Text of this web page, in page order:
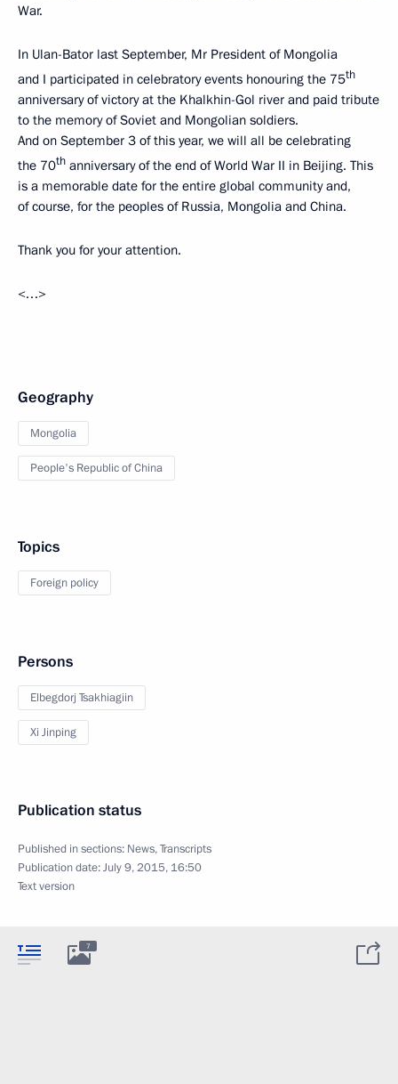
War.
In Ulan-Bator last September, Mr President of Mongolia
and I participated in celebratory events honouring the 75th
anniversary of victory at the Khalkhin-Gol river and paid tribute
to the memory of Soviet and Mongolian soldiers.
And on September 3 of this year, we will all be celebrating
the 70th anniversary of the end of World War II in Beijing. This
is a memorable date for the entire global community and,
of course, for the peoples of Russia, Mongolia and China.
Thank you for your attention.
<…>
Geography
Mongolia
People's Republic of China
Topics
Foreign policy
Persons
Elbegdorj Tsakhiagiin
Xi Jinping
Publication status
Published in sections: News,Transcripts
Publication date:July 9, 2015, 16:50
Text version
7